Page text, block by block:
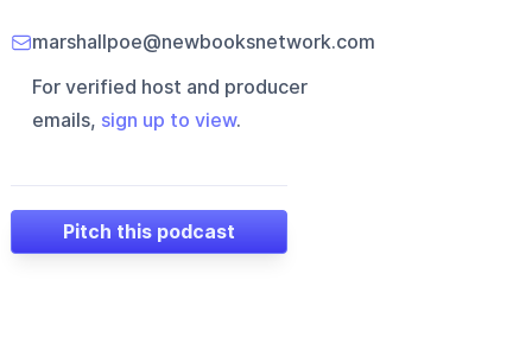
marshallpoe@newbooksnetwork.com
For verified host and producer
emails, sign up to view.
Pitch this podcast